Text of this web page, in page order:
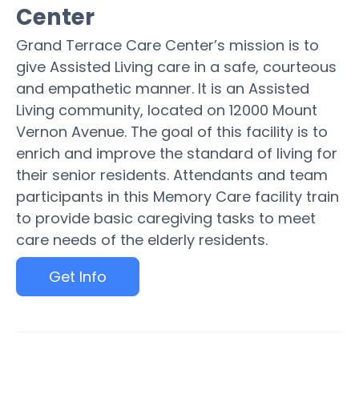
Center
Grand Terrace Care Center’s mission is to
give Assisted Living care in a safe, courteous
and empathetic manner. It is an Assisted
Living community, located on 12000 Mount
Vernon Avenue. The goal of this facility is to
enrich and improve the standard of living for
their senior residents. Attendants and team
participants in this Memory Care facility train
to provide basic caregiving tasks to meet
care needs of the elderly residents.
Get Info